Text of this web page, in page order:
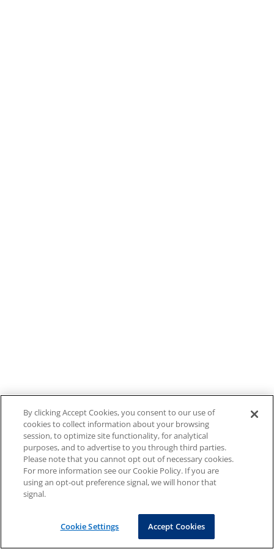
By clicking Accept Cookies, you consent to our use of
cookies to collect information about your browsing
session, to optimize site functionality, for analytical
purposes, and to advertise to you through third parties.
Please note that you cannot opt out of necessary cookies.
For more information see our Cookie Policy. If you are
using an opt-out preference signal, we will honor that
signal.
Cookie Settings Accept Cookies